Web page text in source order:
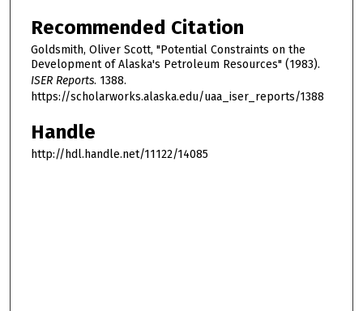
Recommended Citation
Goldsmith, Oliver Scott, "Potential Constraints on the
Development of Alaska's Petroleum Resources" (1983).
ISER Reports. 1388.
https://scholarworks.alaska.edu/uaa_iser_reports/1388
Handle
http://hdl.handle.net/11122/14085